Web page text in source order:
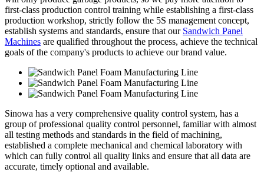
first-class production control training while establishing a first-class
production workshop, strictly follow the 5S management concept,
establish systems and standards, ensure that our Sandwich Panel
Machines are qualified throughout the process, achieve the technical
goals of the company's products to achieve our brand value.
Sinowa has a very comprehensive quality control system, has a
group of professional quality control personnel, familiar with almost
all testing methods and standards in the field of machining,
established a complete mechanical and chemical laboratory with
which can fully control all quality links and ensure that all data are
accurate, timely optional and available.